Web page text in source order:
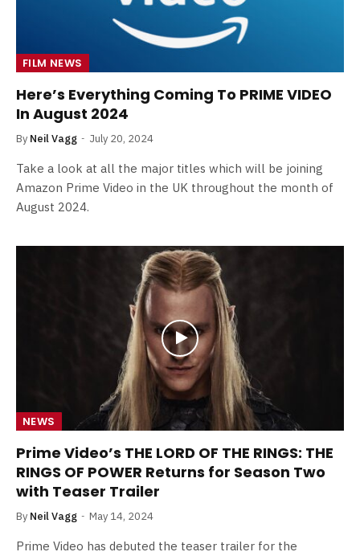
FILM NEWS
Here’s Everything Coming To PRIME VIDEO
In August 2024
By Neil Vagg July 20, 2024
Take a look at all the major titles which will be joining
Amazon Prime Video in the UK throughout the month of
August 2024.
NEWS
Prime Video’s THE LORD OF THE RINGS: THE
RINGS OF POWER Returns for Season Two
with Teaser Trailer
By Neil Vagg May 14, 2024
Prime Video has debuted the teaser trailer for the